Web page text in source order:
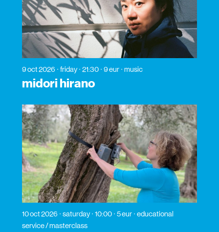
9 oct 2026 friday 21:30 9 eur music
midori hirano
10 oct 2026 saturday 10:00 5 eur
educational
service / masterclass